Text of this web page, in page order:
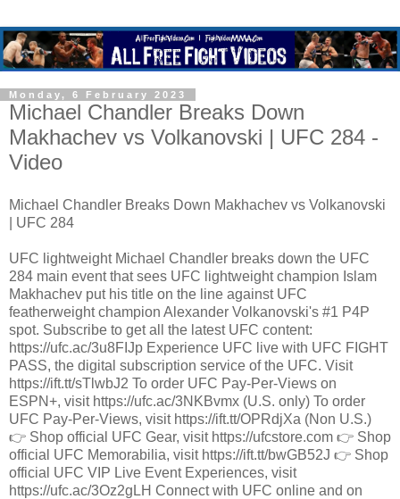
Monday, 6 February 2023
Michael Chandler Breaks Down
Makhachev vs Volkanovski | UFC 284 -
Video
Michael Chandler Breaks Down Makhachev vs Volkanovski
| UFC 284
UFC lightweight Michael Chandler breaks down the UFC
284 main event that sees UFC lightweight champion Islam
Makhachev put his title on the line against UFC
featherweight champion Alexander Volkanovski's #1 P4P
spot. Subscribe to get all the latest UFC content:
https://ufc.ac/3u8FIJp Experience UFC live with UFC FIGHT
PASS, the digital subscription service of the UFC. Visit
https://ift.tt/sTlwbJ2 To order UFC Pay-Per-Views on
ESPN+, visit https://ufc.ac/3NKBvmx (U.S. only) To order
UFC Pay-Per-Views, visit https://ift.tt/OPRdjXa (Non U.S.)
👉 Shop official UFC Gear, visit https://ufcstore.com 👉 Shop
official UFC Memorabilia, visit https://ift.tt/bwGB52J 👉 Shop
official UFC VIP Live Event Experiences, visit
https://ufc.ac/3Oz2gLH Connect with UFC online and on